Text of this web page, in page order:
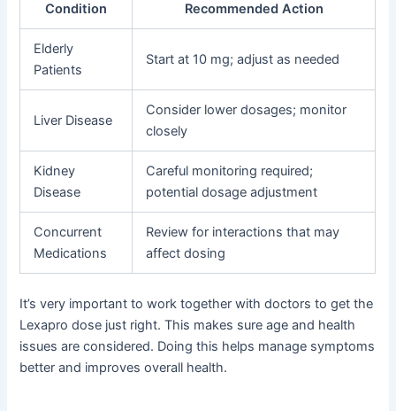
Condition Recommended Action
Elderly
Patients
Start at 10 mg; adjust as needed
Liver Disease
Consider lower dosages; monitor
closely
Kidney
Disease
Careful monitoring required;
potential dosage adjustment
Concurrent
Medications
Review for interactions that may
affect dosing
It’s very important to work together with doctors to get the
Lexapro dose just right. This makes sure age and health
issues are considered. Doing this helps manage symptoms
better and improves overall health.